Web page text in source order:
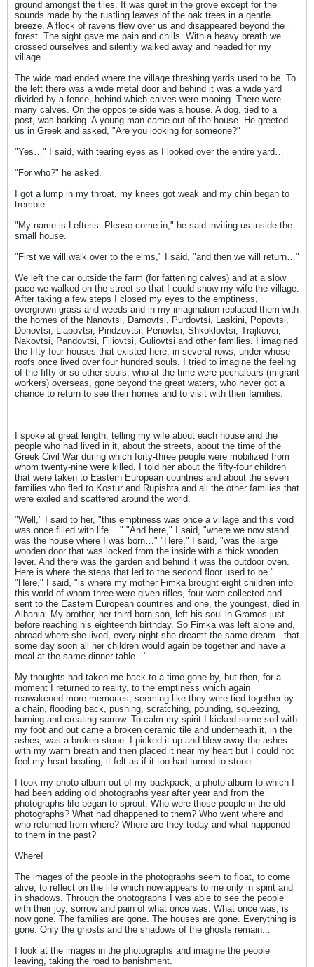
ground amongst the tiles. It was quiet in the grove except for the
sounds made by the rustling leaves of the oak trees in a gentle
breeze. A flock of ravens flew over us and disappeared beyond the
forest. The sight gave me pain and chills. With a heavy breath we
crossed ourselves and silently walked away and headed for my
village.
The wide road ended where the village threshing yards used to be. To
the left there was a wide metal door and behind it was a wide yard
divided by a fence, behind which calves were mooing. There were
many calves. On the opposite side was a house. A dog, tied to a
post, was barking. A young man came out of the house. He greeted
us in Greek and asked, "Are you looking for someone?"
"Yes…" I said, with tearing eyes as I looked over the entire yard…
"For who?" he asked.
I got a lump in my throat, my knees got weak and my chin began to
tremble.
"My name is Lefteris. Please come in," he said inviting us inside the
small house.
"First we will walk over to the elms," I said, "and then we will return…"
We left the car outside the farm (for fattening calves) and at a slow
pace we walked on the street so that I could show my wife the village.
After taking a few steps I closed my eyes to the emptiness,
overgrown grass and weeds and in my imagination replaced them with
the homes of the Nanovtsi, Damovtsi, Purdovtsi, Laskini, Popovtsi,
Donovtsi, Liapovtsi, Pindzovtsi, Penovtsi, Shkoklovtsi, Trajkovci,
Nakovtsi, Pandovtsi, Filiovtsi, Guliovtsi and other families. I imagined
the fifty-four houses that existed here, in several rows, under whose
roofs once lived over four hundred souls. I tried to imagine the feeling
of the fifty or so other souls, who at the time were pechalbars (migrant
workers) overseas, gone beyond the great waters, who never got a
chance to return to see their homes and to visit with their families.
I spoke at great length, telling my wife about each house and the
people who had lived in it, about the streets, about the time of the
Greek Civil War during which forty-three people were mobilized from
whom twenty-nine were killed. I told her about the fifty-four children
that were taken to Eastern European countries and about the seven
families who fled to Kostur and Rupishta and all the other families that
were exiled and scattered around the world.
"Well," I said to her, "this emptiness was once a village and this void
was once filled with life ..." "And here," I said, "where we now stand
was the house where I was born…" "Here," I said, "was the large
wooden door that was locked from the inside with a thick wooden
lever. And there was the garden and behind it was the outdoor oven.
Here is where the steps that led to the second floor used to be."
"Here," I said, "is where my mother Fimka brought eight children into
this world of whom three were given rifles, four were collected and
sent to the Eastern European countries and one, the youngest, died in
Albania. My brother, her third born son, left his soul in Gramos just
before reaching his eighteenth birthday. So Fimka was left alone and,
abroad where she lived, every night she dreamt the same dream - that
some day soon all her children would again be together and have a
meal at the same dinner table..."
My thoughts had taken me back to a time gone by, but then, for a
moment I returned to reality, to the emptiness which again
reawakened more memories, seeming like they were tied together by
a chain, flooding back, pushing, scratching, pounding, squeezing,
burning and creating sorrow. To calm my spirit I kicked some soil with
my foot and out came a broken ceramic tile and underneath it, in the
ashes, was a broken stone. I picked it up and blew away the ashes
with my warm breath and then placed it near my heart but I could not
feel my heart beating, it felt as if it too had turned to stone....
I took my photo album out of my backpack; a photo-album to which I
had been adding old photographs year after year and from the
photographs life began to sprout. Who were those people in the old
photographs? What had dhappened to them? Who went where and
who returned from where? Where are they today and what happened
to them in the past?
Where!
The images of the people in the photographs seem to float, to come
alive, to reflect on the life which now appears to me only in spirit and
in shadows. Through the photographs I was able to see the people
with their joy, sorrow and pain of what once was. What once was, is
now gone. The families are gone. The houses are gone. Everything is
gone. Only the ghosts and the shadows of the ghosts remain...
I look at the images in the photographs and imagine the people
leaving, taking the road to banishment.